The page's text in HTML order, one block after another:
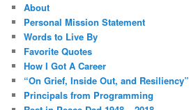
About
Personal Mission Statement
Words to Live By
Favorite Quotes
How I Got A Career
“On Grief, Inside Out, and Resiliency”
Principals from Programming